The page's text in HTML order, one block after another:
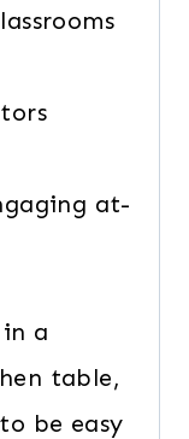
at-
a
table,
be easy